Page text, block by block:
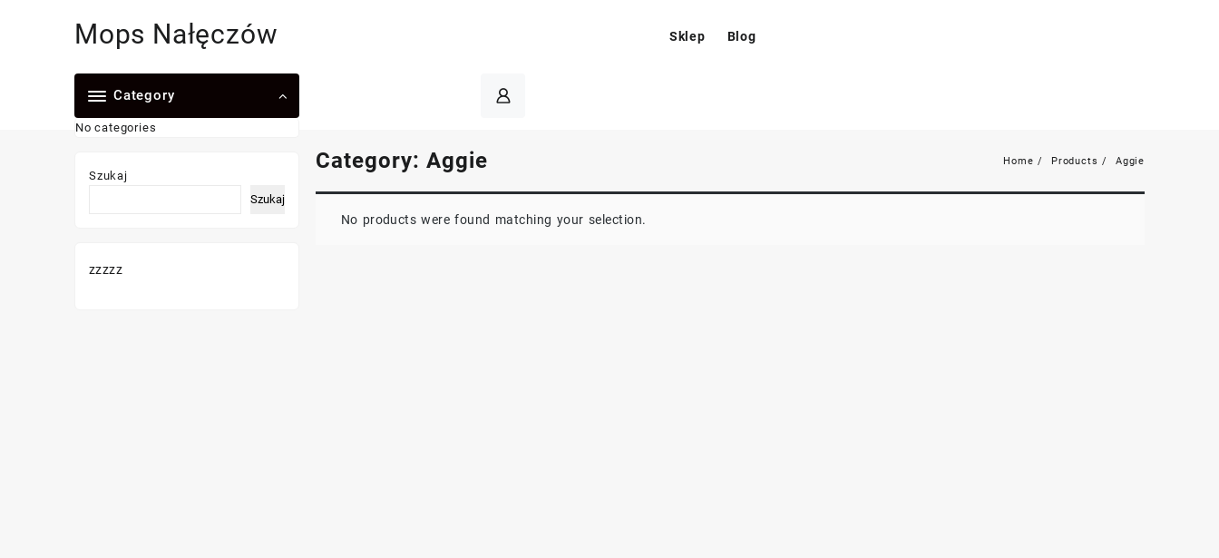
Mops Nałęczów Sklep Blog
Category
No categories
Category: Aggie Home Products Aggie
No products were found matching your selection.
Szukaj
Szukaj
zzzzz